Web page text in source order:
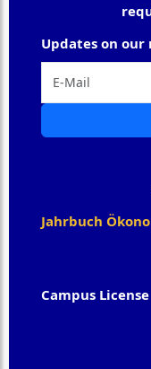
Campus License
Updates on our
Jahrbuch